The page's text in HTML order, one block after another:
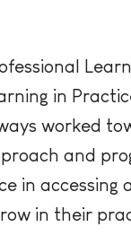
in
worked
and
in accessing
in their